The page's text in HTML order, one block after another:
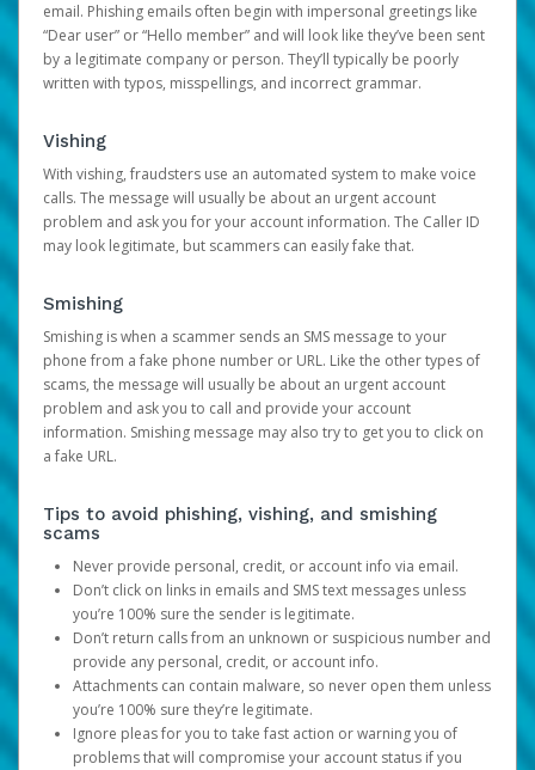
email. Phishing emails often begin with impersonal greetings like
“Dear user” or “Hello member” and will look like they’ve been sent
by a legitimate company or person. They’ll typically be poorly
written with typos, misspellings, and incorrect grammar.
Vishing
With vishing, fraudsters use an automated system to make voice
calls. The message will usually be about an urgent account
problem and ask you for your account information. The Caller ID
may look legitimate, but scammers can easily fake that.
Smishing
Smishing is when a scammer sends an SMS message to your
phone from a fake phone number or URL. Like the other types of
scams, the message will usually be about an urgent account
problem and ask you to call and provide your account
information. Smishing message may also try to get you to click on
a fake URL.
Tips to avoid phishing, vishing, and smishing
scams
Never provide personal, credit, or account info via email.
Don’t click on links in emails and SMS text messages unless
you’re 100% sure the sender is legitimate.
Don’t return calls from an unknown or suspicious number and
provide any personal, credit, or account info.
Attachments can contain malware, so never open them unless
you’re 100% sure they’re legitimate.
Ignore pleas for you to take fast action or warning you of
problems that will compromise your account status if you